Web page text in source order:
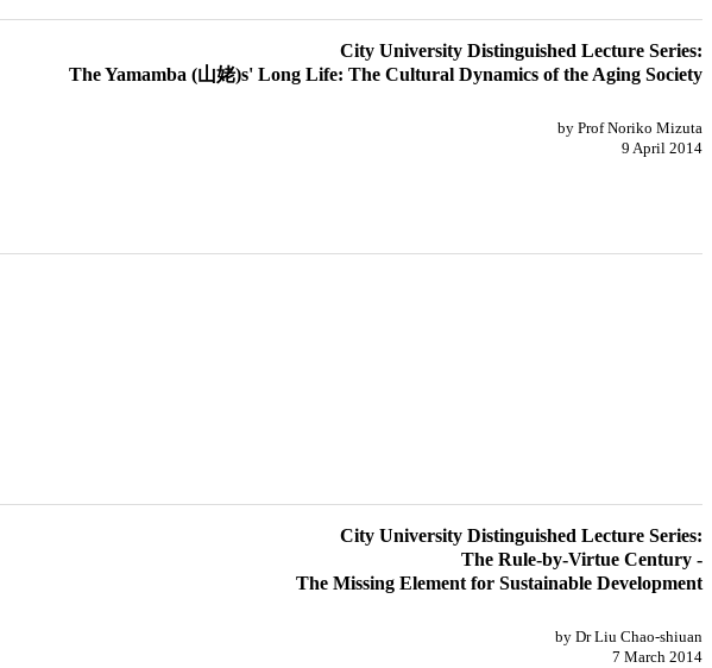
City University Distinguished Lecture Series:
The Yamamba (山姥)s' Long Life: The Cultural Dynamics of the Aging Society
by Prof Noriko Mizuta
9 April 2014
City University Distinguished Lecture Series:
The Rule-by-Virtue Century -
The Missing Element for Sustainable Development
by Dr Liu Chao-shiuan
7 March 2014